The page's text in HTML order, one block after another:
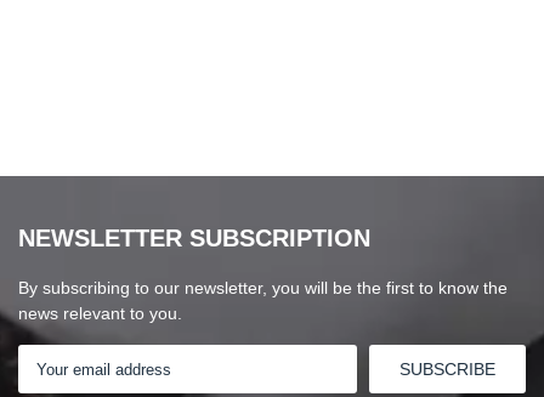
NEWSLETTER SUBSCRIPTION
By subscribing to our newsletter, you will be the first to know the
news relevant to you.